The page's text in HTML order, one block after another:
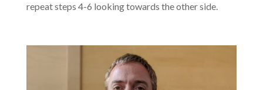
repeat steps 4-6 looking towards the other side.